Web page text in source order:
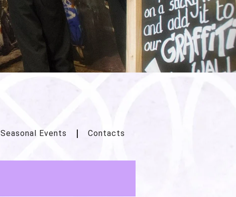
Seasonal Events Contacts